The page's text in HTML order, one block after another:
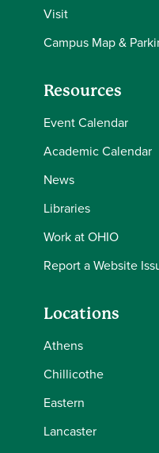
Visit
Campus Map &
Resources
Event Calendar
Academic Calendar
News
Libraries
Work at OHIO
Report a Website
Locations
Athens
Chillicothe
Eastern
Lancaster